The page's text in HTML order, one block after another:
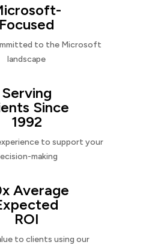
Focused
to the Microsoft
landscape
Serving
Since
1992
to support your
making
Average
ROI
to clients using our